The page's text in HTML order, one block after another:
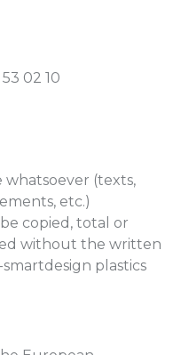
02 10
(texts,
etc.)
copied, total or
without the written
plastics